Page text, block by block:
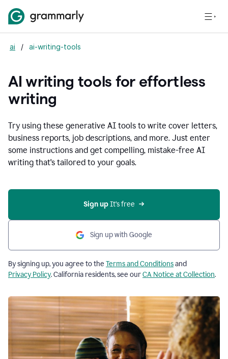
ai / ai-writing-tools
AI writing tools for effortless
writing
Try using these generative AI tools to write cover letters,
business reports, job descriptions, and more. Just enter
some instructions and get compelling, mistake-free AI
writing that's tailored to your goals.
Sign up It’s free
Sign up with Google
By signing up, you agree to the Terms and Conditionsand
Privacy Policy. California residents, see ourCA Notice at Collection.